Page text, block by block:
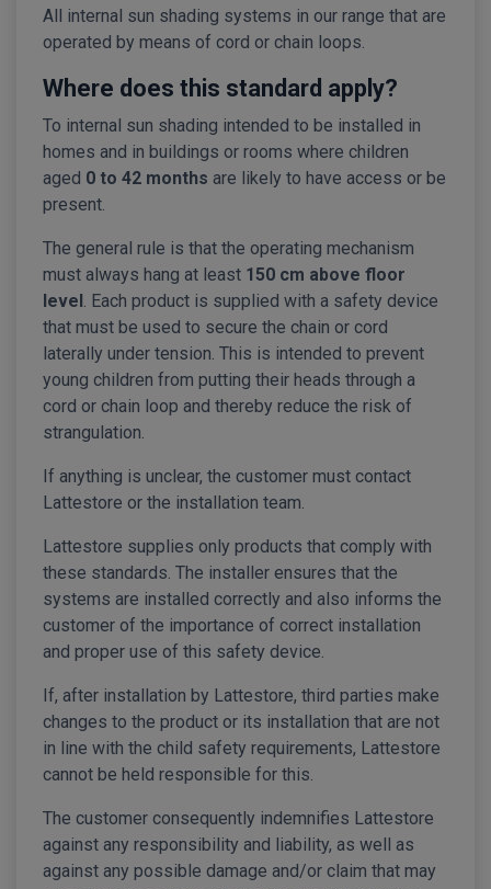
All internal sun shading systems in our range that are
operated by means of cord or chain loops.
Where does this standard apply?
To internal sun shading intended to be installed in
homes and in buildings or rooms where children
aged 0 to 42 months are likely to have access or be
present.
The general rule is that the operating mechanism
must always hang at least 150 cm above floor
level. Each product is supplied with a safety device
that must be used to secure the chain or cord
laterally under tension. This is intended to prevent
young children from putting their heads through a
cord or chain loop and thereby reduce the risk of
strangulation.
If anything is unclear, the customer must contact
Lattestore or the installation team.
Lattestore supplies only products that comply with
these standards. The installer ensures that the
systems are installed correctly and also informs the
customer of the importance of correct installation
and proper use of this safety device.
If, after installation by Lattestore, third parties make
changes to the product or its installation that are not
in line with the child safety requirements, Lattestore
cannot be held responsible for this.
The customer consequently indemnifies Lattestore
against any responsibility and liability, as well as
against any possible damage and/or claim that may